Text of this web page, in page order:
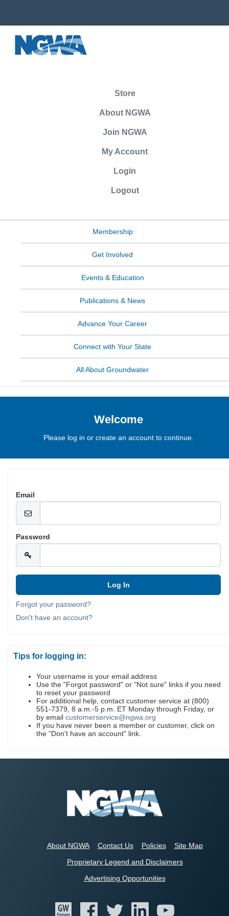
Store
About NGWA
Join NGWA
My Account
Login
Logout
Membership
Get Involved
Events & Education
Publications & News
Advance Your Career
Connect with Your State
All About Groundwater
Welcome
Please log in or create an account to continue.
Email
Password
Forgot your password?
Don't have an account?
Tips for logging in:
Your username is your email address
Use the "Forgot password" or "Not sure" links if you need
to reset your password
For additional help, contact customer service at (800)
551-7379, 8 a.m.-5 p.m. ET Monday through Friday, or
by email customerservice@ngwa.org
If you have never been a member or customer, click on
the "Don't have an account" link.
About NGWA Contact Us Policies
Site Map
Proprietary Legend and Disclaimers
Advertising Opportunities